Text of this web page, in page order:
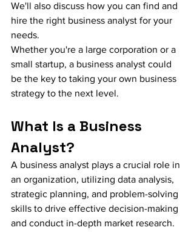
We'll also discuss how you can find and
hire the right business analyst for your
needs.
Whether you're a large corporation or a
small startup, a business analyst could
be the key to taking your own business
strategy to the next level.
What Is a Business
Analyst?
A business analyst plays a crucial role in
an organization, utilizing data analysis,
strategic planning, and problem-solving
skills to drive effective decision-making
and conduct in-depth market research.